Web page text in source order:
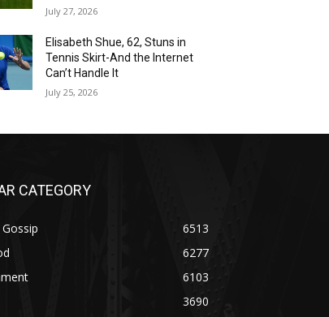
July 27, 2026
Elisabeth Shue, 62, Stuns in
Tennis Skirt-And the Internet
Can’t Handle It
July 25, 2026
CATEGORY
6513
6277
6103
3690